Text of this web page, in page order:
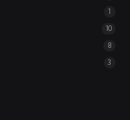
1
10
8
3